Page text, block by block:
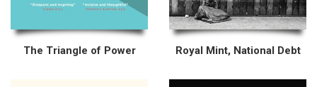
The Triangle of Power Royal Mint, National Debt